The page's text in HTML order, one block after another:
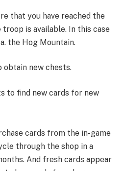
that you have reached the
is available. In this case
the Hog Mountain.
obtain new chests.
to find new cards for new
cards from the in-game
through the shop in a
And fresh cards appear